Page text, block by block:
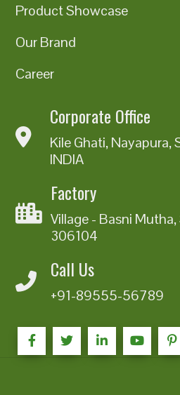
Product Showcase
Our Brand
Career
Corporate Office
Kile Ghati, Nayapura,
INDIA
Factory
Village - Basni
306104
Call Us
+91-89555-56789